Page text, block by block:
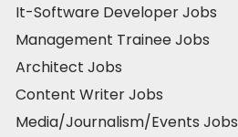
It-Software Developer Jobs
Management Trainee Jobs
Architect Jobs
Content Writer Jobs
Media/Journalism/Events Jobs